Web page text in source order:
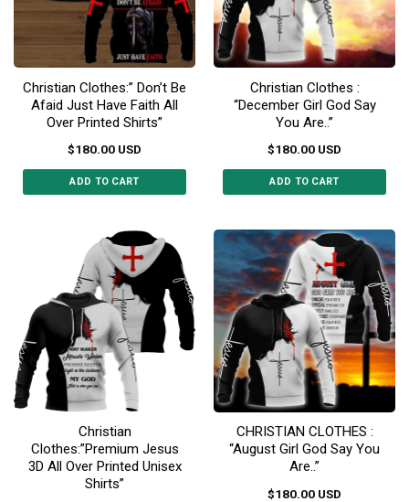
chosen
on
the
product
page
be
chosen
on
the
product
page
Christian Clothes:” Don’t Be
Afaid Just Have Faith All
Over Printed Shirts”
$180.00 USD
ADD TO CART
has
multiple
variants.
The
options
may
be
chosen
the
product
page
Christian Clothes :
“December Girl God Say
You Are..”
$180.00 USD
ADD TO CART
has
multiple
variants.
The
options
may
be
chosen
the
product
page
Christian
Clothes:”Premium Jesus
3D All Over Printed Unisex
Shirts”
CHRISTIAN CLOTHES :
“August Girl God Say You
Are..”
$180.00 USD